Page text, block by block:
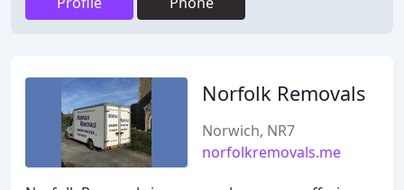
Norfolk Removals
Norwich, NR7
norfolkremovals.me